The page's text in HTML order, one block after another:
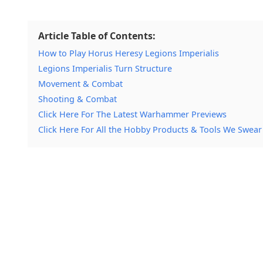
Article Table of Contents:
How to Play Horus Heresy Legions Imperialis
Legions Imperialis Turn Structure
Movement & Combat
Shooting & Combat
Click Here For The Latest Warhammer Previews
Click Here For All the Hobby Products & Tools We Swear